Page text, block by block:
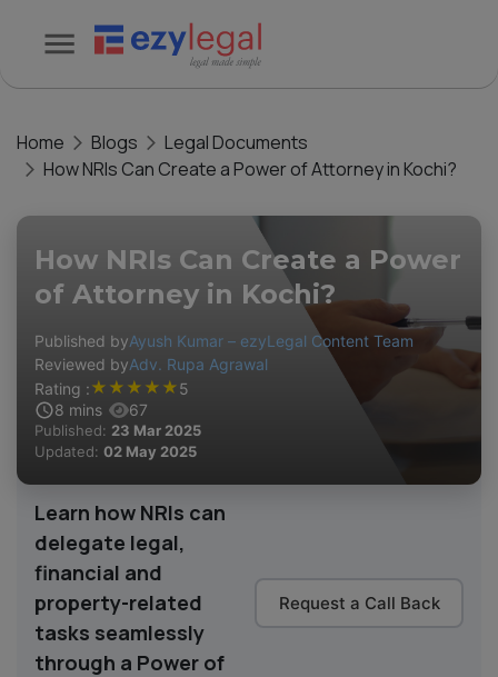
Home Blogs
Legal Documents
How NRIs Can Create a Power of Attorney in Kochi?
How NRIs Can Create a Power
of Attorney in Kochi?
Published byAyush Kumar – ezyLegal Content Team
Reviewed byAdv. Rupa Agrawal
Rating :★ ★ ★ ★ ★5
8 mins 67
Published: 23 Mar 2025
Updated: 02 May 2025
Learn how NRIs can
delegate legal,
financial and
property-related
tasks seamlessly
through a Power of
Request a Call Back